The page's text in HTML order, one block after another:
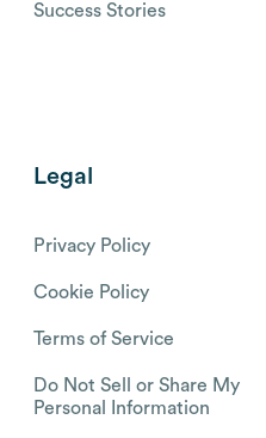
Success Stories
Legal
Privacy Policy
Cookie Policy
Terms of Service
Do Not Sell or Share My
Personal Information